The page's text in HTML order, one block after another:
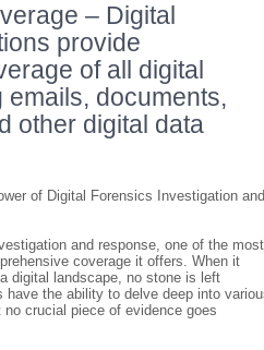
– Digital
provide
of all digital
documents,
other digital data
of Digital Forensics Investigation
and response, one of the most
coverage it offers. When it
digital landscape, no stone is left
have the ability to delve deep into
crucial piece of evidence goes